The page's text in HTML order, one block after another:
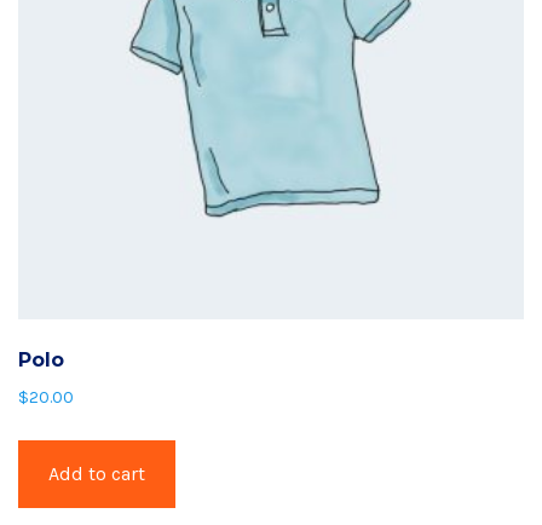
Polo
$20.00
Add to cart